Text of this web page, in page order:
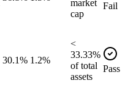
market
cap
Fail
30.1% 1.2%
<
33.33%
oftotal
assets
Pass